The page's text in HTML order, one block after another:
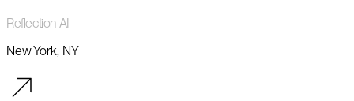
Reflection AI
New York, NY